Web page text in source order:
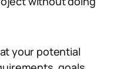
your potential